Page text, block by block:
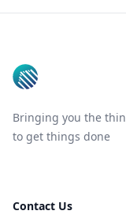
Bringing you the
to get things done
Contact Us